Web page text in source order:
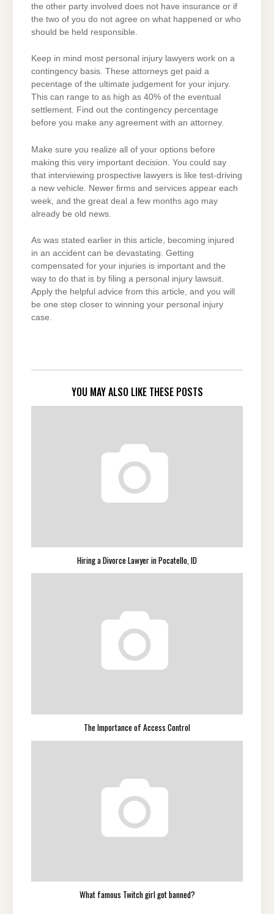
the other party involved does not have insurance or if
the two of you do not agree on what happened or who
should be held responsible.
Keep in mind most personal injury lawyers work on a
contingency basis. These attorneys get paid a
pecentage of the ultimate judgement for your injury.
This can range to as high as 40% of the eventual
settlement. Find out the contingency percentage
before you make any agreement with an attorney.
Make sure you realize all of your options before
making this very important decision. You could say
that interviewing prospective lawyers is like test-driving
a new vehicle. Newer firms and services appear each
week, and the great deal a few months ago may
already be old news.
As was stated earlier in this article, becoming injured
in an accident can be devastating. Getting
compensated for your injuries is important and the
way to do that is by filing a personal injury lawsuit.
Apply the helpful advice from this article, and you will
be one step closer to winning your personal injury
case.
YOU MAY ALSO LIKE THESE POSTS
Hiring a Divorce Lawyer in Pocatello, ID
The Importance of Access Control
What famous Twitch girl got banned?